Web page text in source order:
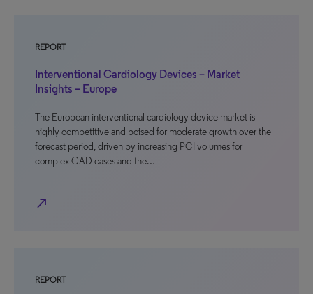
REPORT
Interventional Cardiology Devices – Market
Insights – Europe
The European interventional cardiology device market is
highly competitive and poised for moderate growth over the
forecast period, driven by increasing PCI volumes for
complex CAD cases and the…
north_east
REPORT